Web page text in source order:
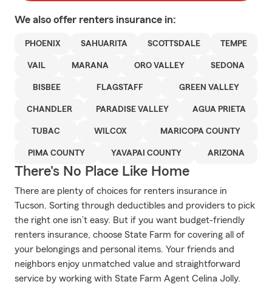
We also offer renters insurance in:
PHOENIX SAHUARITA SCOTTSDALE TEMPE
VAIL MARANA ORO VALLEY SEDONA
BISBEE FLAGSTAFF GREEN VALLEY
CHANDLER PARADISE VALLEY AGUA PRIETA
TUBAC WILCOX MARICOPA COUNTY
PIMA COUNTY YAVAPAI COUNTY ARIZONA
There's No Place Like Home
There are plenty of choices for renters insurance in
Tucson. Sorting through deductibles and providers to pick
the right one isn’t easy. But if you want budget-friendly
renters insurance, choose State Farm for covering all of
your belongings and personal items. Your friends and
neighbors enjoy unmatched value and straightforward
service by working with State Farm Agent Celina Jolly.